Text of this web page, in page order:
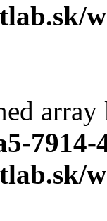
7914-